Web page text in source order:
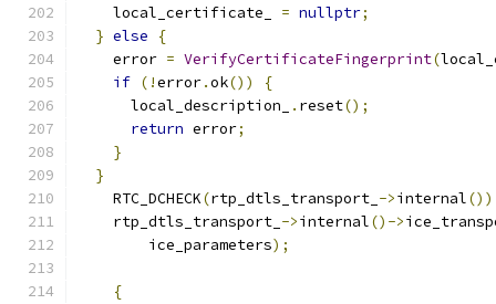
    local_certificate_
= nullptr;
} else
{
    error
= VerifyCertificateFingerprint(
if (!error.ok())
{
      local_description_
. reset();
return error;
}
}
    RTC_DCHECK
(rtp_dtls_transport_ ->internal
    rtp_dtls_transport_
->internal()->
        ice_parameters
);
{